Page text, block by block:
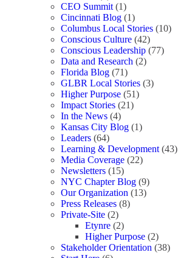
CEO Summit (1)
Cincinnati Blog (1)
Columbus Local Stories (10)
Conscious Culture (42)
Conscious Leadership (77)
Data and Research (2)
Florida Blog (71)
GLBR Local Stories (3)
Higher Purpose (51)
Impact Stories (21)
In the News (4)
Kansas City Blog (1)
Leaders (64)
Learning & Development (43)
Media Coverage (22)
Newsletters (15)
NYC Chapter Blog (9)
Our Organization (13)
Press Releases (8)
Private-Site (2)
Etynre (2)
Higher Purpose (2)
Stakeholder Orientation (38)